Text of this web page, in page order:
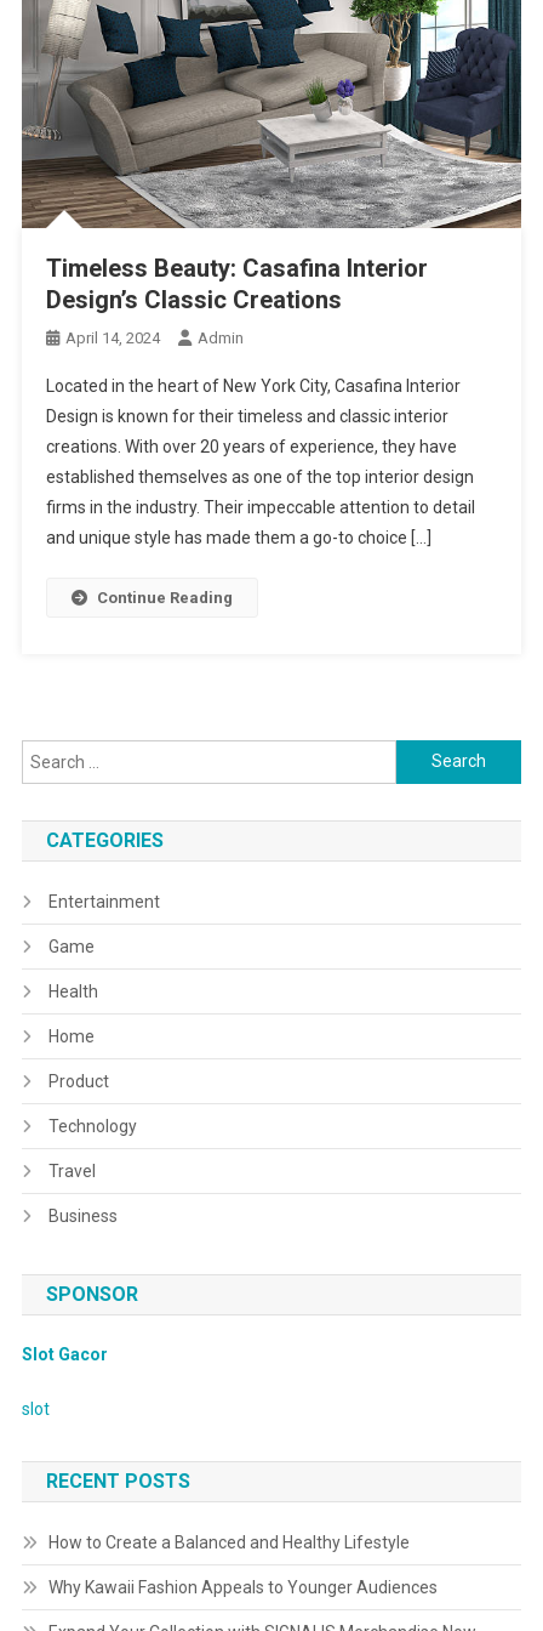
Timeless Beauty: Casafina Interior
Design’s Classic Creations
April 14, 2024 Admin
Located in the heart of New York City, Casafina Interior
Design is known for their timeless and classic interior
creations. With over 20 years of experience, they have
established themselves as one of the top interior design
firms in the industry. Their impeccable attention to detail
and unique style has made them a go-to choice […]
Continue Reading
Search
for:
CATEGORIES
Entertainment
Game
Health
Home
Product
Technology
Travel
Business
SPONSOR
Slot Gacor
slot
RECENT POSTS
How to Create a Balanced and Healthy Lifestyle
Why Kawaii Fashion Appeals to Younger Audiences